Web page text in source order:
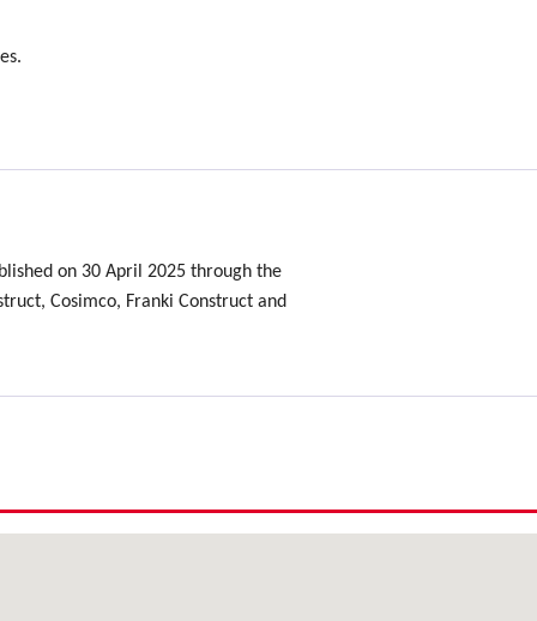
on 30 April 2025 through the
Cosimco, Franki Construct and